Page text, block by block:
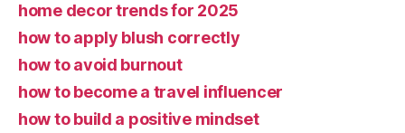
home decor trends for 2025
how to apply blush correctly
how to avoid burnout
how to become a travel influencer
how to build a positive mindset